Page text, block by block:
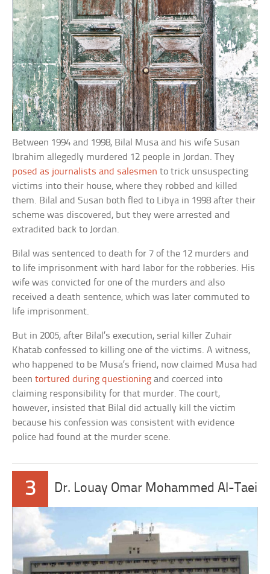
Between 1994 and 1998, Bilal Musa and his wife Susan
Ibrahim allegedly murdered 12 people in Jordan. They
posed as journalists and salesmen to trick unsuspecting
victims into their house, where they robbed and killed
them. Bilal and Susan both fled to Libya in 1998 after their
scheme was discovered, but they were arrested and
extradited back to Jordan.
Bilal was sentenced to death for 7 of the 12 murders and
to life imprisonment with hard labor for the robberies. His
wife was convicted for one of the murders and also
received a death sentence, which was later commuted to
life imprisonment.
But in 2005, after Bilal’s execution, serial killer Zuhair
Khatab confessed to killing one of the victims. A witness,
who happened to be Musa’s friend, now claimed Musa had
beentortured during questioning and coerced into
claiming responsibility for that murder. The court,
however, insisted that Bilal did actually kill the victim
because his confession was consistent with evidence
police had found at the murder scene.
3 Dr. Louay Omar Mohammed Al-Taei